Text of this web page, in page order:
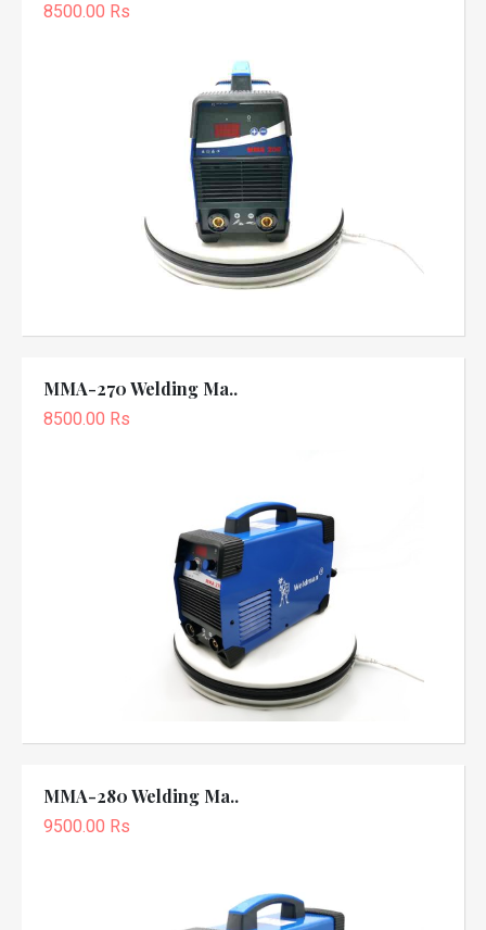
8500.00 Rs
MMA-270 Welding Ma..
8500.00 Rs
MMA-280 Welding Ma..
9500.00 Rs